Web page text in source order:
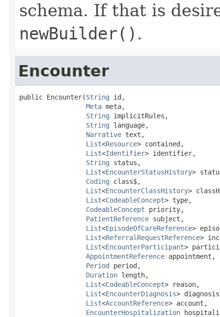
schema. If that is
newBuilder() .
Encounter
public Encounter(String id,
Meta meta,
String implicitRules,
String language,
Narrative text,
List<Resource> contained,
List<Identifier> identifier,
String status,
List<EncounterStatusHistory>
Coding class$,
List<EncounterClassHistory>
List<CodeableConcept> type,
CodeableConcept priority,
PatientReference subject,
List<EpisodeOfCareReference>
List<ReferralRequestReference>
List<EncounterParticipant>
AppointmentReference appointment,
Period period,
Duration length,
List<CodeableConcept> reason,
List<EncounterDiagnosis>
List<AccountReference> account,
EncounterHospitalization